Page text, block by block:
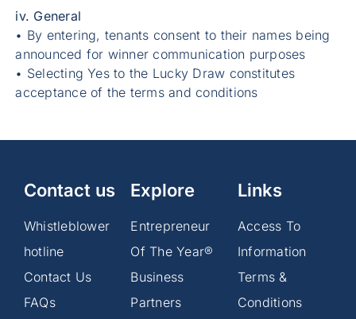
iv. General
• By entering, tenants consent to their names being
announced for winner communication purposes
• Selecting Yes to the Lucky Draw constitutes
acceptance of the terms and conditions
Contact us
Whistleblower
hotline
Contact Us
FAQs
Explore
Entrepreneur
Of The Year®
Business
Partners
Links
Access To
Information
Terms &
Conditions